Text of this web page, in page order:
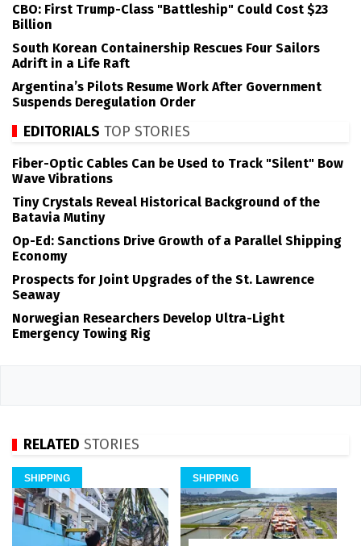
CBO: First Trump-Class "Battleship" Could Cost $23
Billion
South Korean Containership Rescues Four Sailors
Adrift in a Life Raft
Argentina’s Pilots Resume Work After Government
Suspends Deregulation Order
EDITORIALS TOP STORIES
Fiber-Optic Cables Can be Used to Track "Silent" Bow
Wave Vibrations
Tiny Crystals Reveal Historical Background of the
Batavia Mutiny
Op-Ed: Sanctions Drive Growth of a Parallel Shipping
Economy
Prospects for Joint Upgrades of the St. Lawrence
Seaway
Norwegian Researchers Develop Ultra-Light
Emergency Towing Rig
RELATED STORIES
SHIPPING SHIPPING